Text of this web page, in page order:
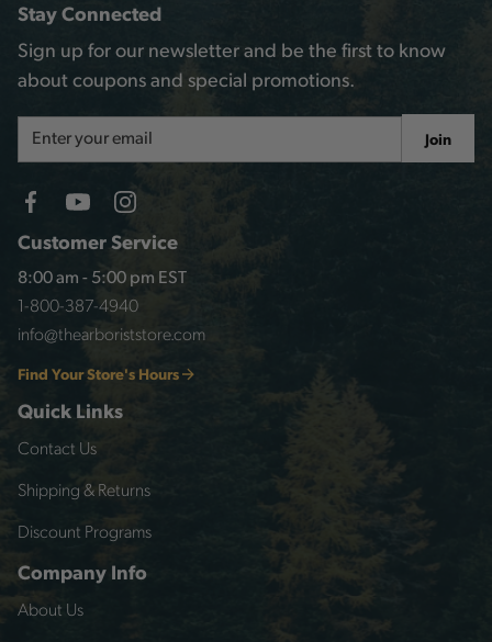
Customer Service
8:00 am - 5:00 pm EST
1-800-387-4940
info@thearboriststore.com
Find Your Store's Hours
Quick Links
Contact Us
Shipping & Returns
Discount Programs
Company Info
About Us
Stay Connected
Sign up for our newsletter and be the first to know
about coupons and special promotions.
Address
Join